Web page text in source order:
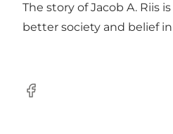
The story of Jacob A. Riis
better society and belief
Facebook